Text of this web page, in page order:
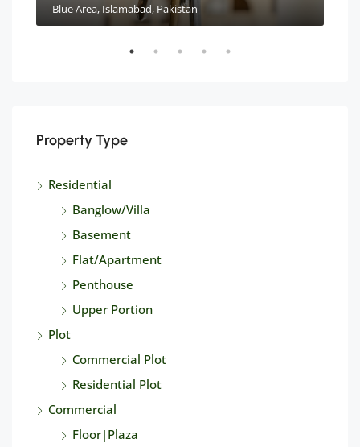
Blue Area, Islamabad, Pakistan
Property Type
Residential
Banglow/Villa
Basement
Flat/Apartment
Penthouse
Upper Portion
Plot
Commercial Plot
Residential Plot
Commercial
Floor|Plaza